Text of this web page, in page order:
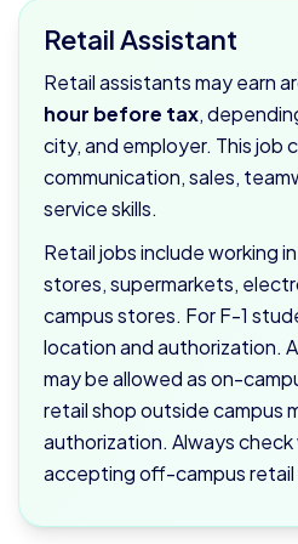
Retail Assistant
Retail assistants may earn
hour before tax,
city, and employer. This job
communication, sales,
service skills.
Retail jobs include working
stores, supermarkets,
campus stores. For F-1
location and authorization.
may be allowed as on-
retail shop outside campus
authorization. Always
accepting off-campus retail